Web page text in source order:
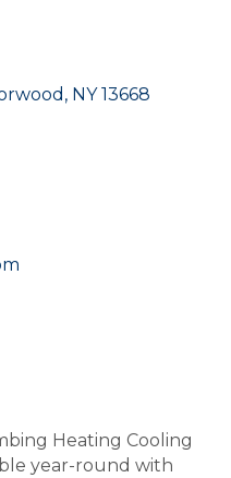
NY 13668
Heating Cooling
year-round with